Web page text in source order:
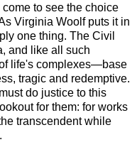
to see the choice
Virginia Woolf puts it in
one thing. The Civil
and like all such
life's complexes—base
tragic and redemptive.
do justice to this
for them: for works
transcendent while